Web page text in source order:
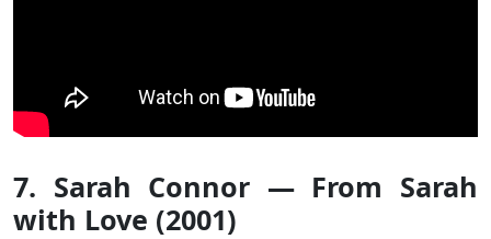
7. Sarah Connor — From Sarah
with Love (2001)